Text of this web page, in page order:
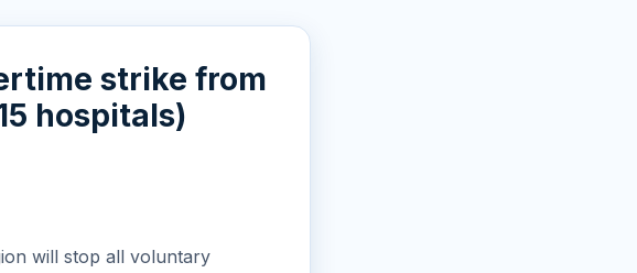
strike from
hospitals)
will stop all voluntary